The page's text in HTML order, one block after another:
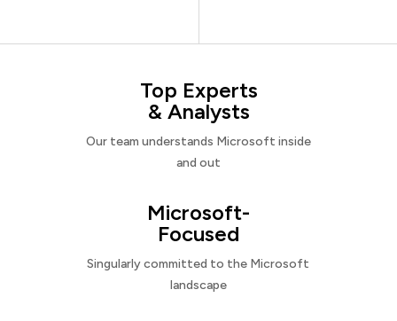
Top Experts
& Analysts
Our team understands Microsoft inside
and out
Microsoft-
Focused
Singularly committed to the Microsoft
landscape